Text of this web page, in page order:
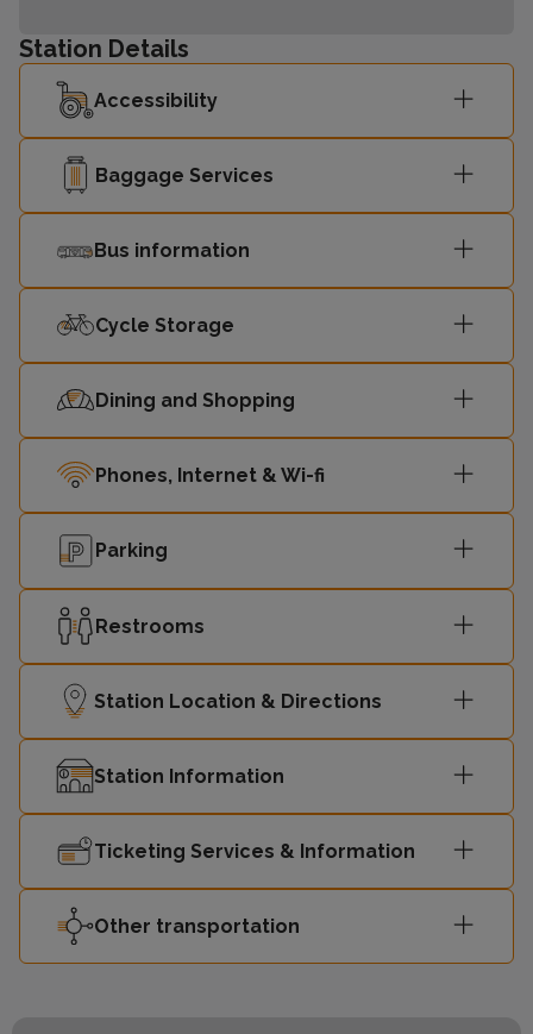
Station Details
Accessibility
Baggage Services
Bus information
Cycle Storage
Dining and Shopping
Phones, Internet & Wi-fi
Parking
Restrooms
Station Location & Directions
Station Information
Ticketing Services & Information
Other transportation